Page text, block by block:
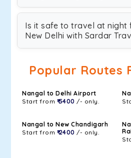
Is it safe to travel at night
New Delhi with Sardar
Popular Routes
Nangal to Delhi Airport
Start from ₹ 5400 /- only.
Nangal to New Chandigarh
Start from ₹ 2400 /- only.